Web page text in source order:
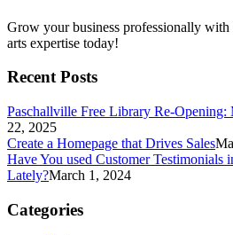
Grow your business professionally
arts expertise today!
Recent Posts
Paschallville Free Library Re-Opening:
22, 2025
Create a Homepage that Drives Sales
Have You used Customer Testimonials
Lately?March 1, 2024
Categories